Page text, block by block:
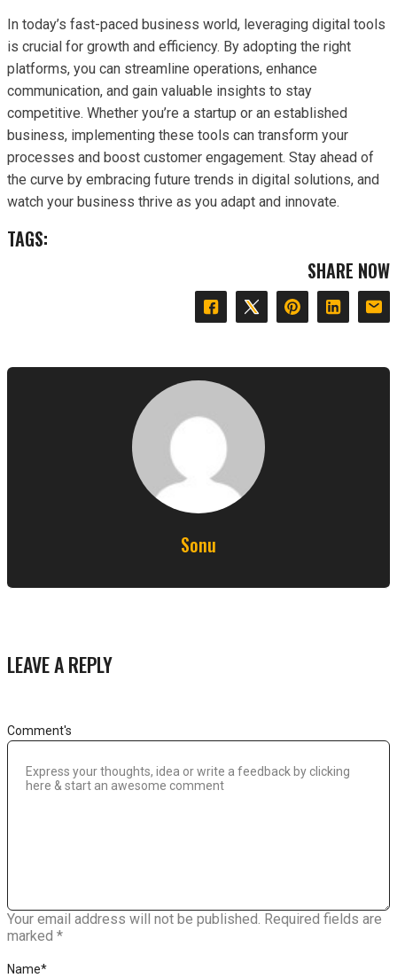
In today’s fast-paced business world, leveraging digital tools
is crucial for growth and efficiency. By adopting the right
platforms, you can streamline operations, enhance
communication, and gain valuable insights to stay
competitive. Whether you’re a startup or an established
business, implementing these tools can transform your
processes and boost customer engagement. Stay ahead of
the curve by embracing future trends in digital solutions, and
watch your business thrive as you adapt and innovate.
TAGS:
SHARE NOW
Sonu
LEAVE A REPLY
Your email address will not be published. Required fields are
marked *
Comment's
Name*